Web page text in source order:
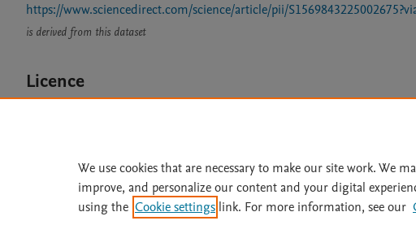
https://www.sciencedirect.com/science/article/pii/
is derived from this dataset
Licence
Home | Accessibility
Terms of Use
We use cookies that are necessary to make our site work. We
improve, and personalize our content and your digital
using the Cookie settings link. For more information, see our